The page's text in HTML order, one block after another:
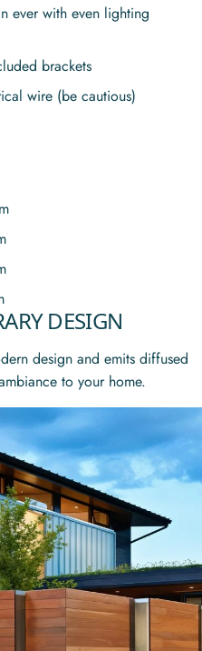
ever with even lighting
brackets
wire (be cautious)
DESIGN
design and emits diffused
to your home.